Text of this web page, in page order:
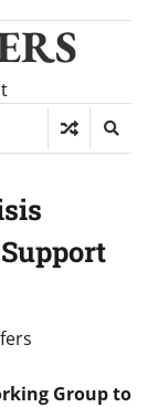
Group to